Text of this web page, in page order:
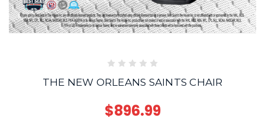
THE NEW ORLEANS SAINTS CHAIR
$896.99